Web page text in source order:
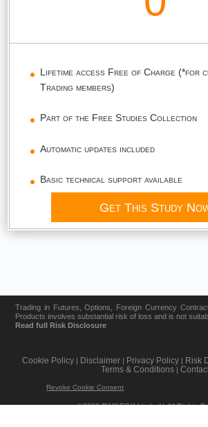
Lifetime access Free of Charge (*for
Trading members)
Part of the Free Studies Collection
Automatic updates included
Basic technical support available
Get This Study
Trading in Futures, Options, Foreign Currency
Products involves substantial risk of loss and is not
Read full Risk Disclosure
Cookie Policy Disclaimer Privacy Policy Risk
Terms & Conditions|
Revoke Cookie Consent
©2026 TWOFOX Limited | All Rights